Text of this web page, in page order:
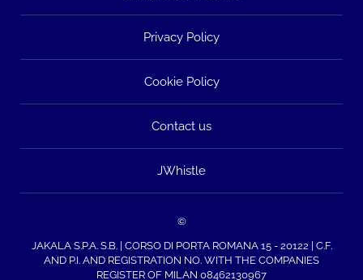
Privacy Policy
Cookie Policy
Contact us
JWhistle
©
JAKALA S.P.A. S.B. | CORSO DI PORTA ROMANA 15 - 20122 | C.F.
AND P.I. AND REGISTRATION NO. WITH THE COMPANIES
REGISTER OF MILAN 08462130967